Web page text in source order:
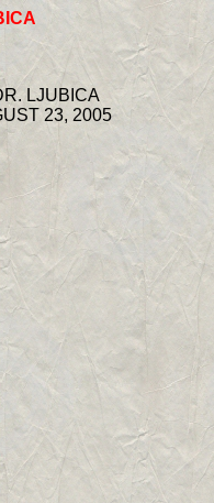
LJUBICA
23, 2005